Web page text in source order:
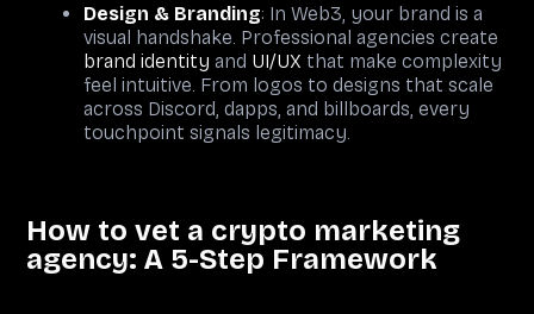
Design & Branding: In Web3, your brand is a
visual handshake. Professional agencies create
brand identity and UI/UX that make complexity
feel intuitive. From logos to designs that scale
across Discord, dapps, and billboards, every
touchpoint signals legitimacy.
How to vet a crypto marketing
agency: A 5-Step Framework